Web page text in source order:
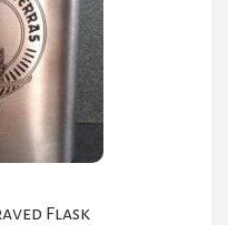
chosen
on
product
Flask